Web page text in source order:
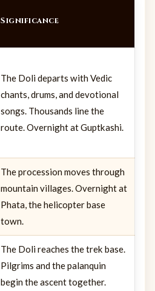
Significance
The Doli departs with Vedic
chants, drums, and devotional
songs. Thousands line the
route. Overnight at Guptkashi.
The procession moves through
mountain villages. Overnight at
Phata, the helicopter base
town.
The Doli reaches the trek base.
Pilgrims and the palanquin
begin the ascent together.